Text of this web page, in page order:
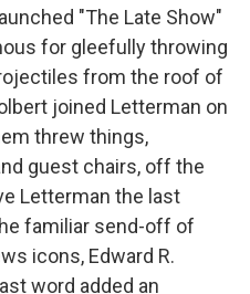
"The Late Show"
for gleefully throwing
from the roof of
joined Letterman on
threw things,
guest chairs, off the
Letterman the last
familiar send-off of
icons, Edward R.
word added an